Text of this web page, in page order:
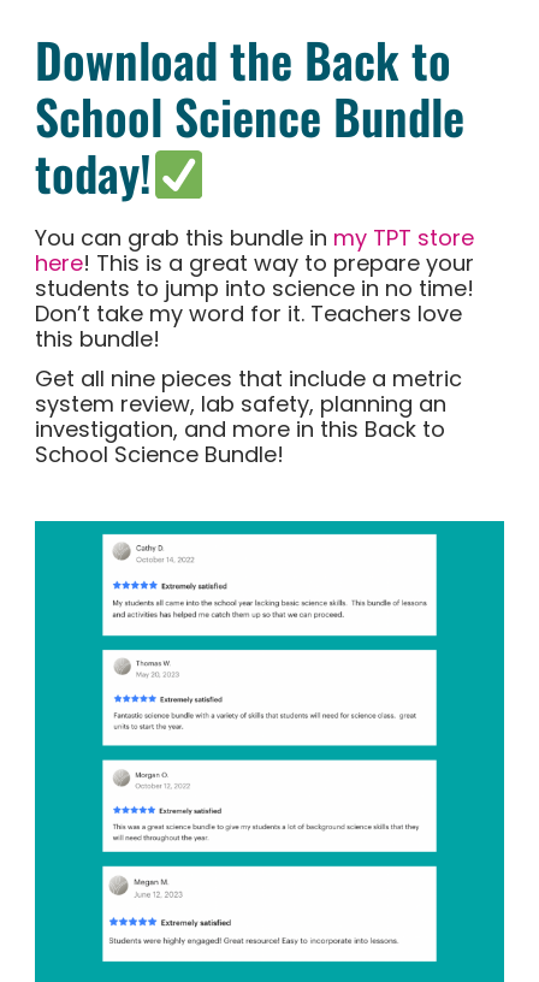
Download the Back to
School Science Bundle
today!
You can grab this bundle in my TPT store
here! This is a great way to prepare your
students to jump into science in no time!
Don’t take my word for it. Teachers love
this bundle!
Get all nine pieces that include a metric
system review, lab safety, planning an
investigation, and more in this Back to
School Science Bundle!